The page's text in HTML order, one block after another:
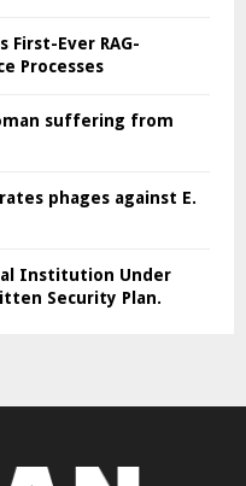
First-Ever RAG-
Processes
suffering from
phages against E.
Institution Under
Security Plan.